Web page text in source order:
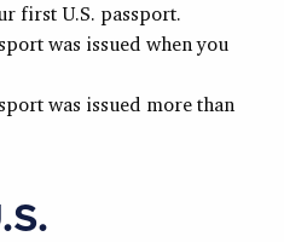
first U.S. passport.
was issued when you
was issued more than